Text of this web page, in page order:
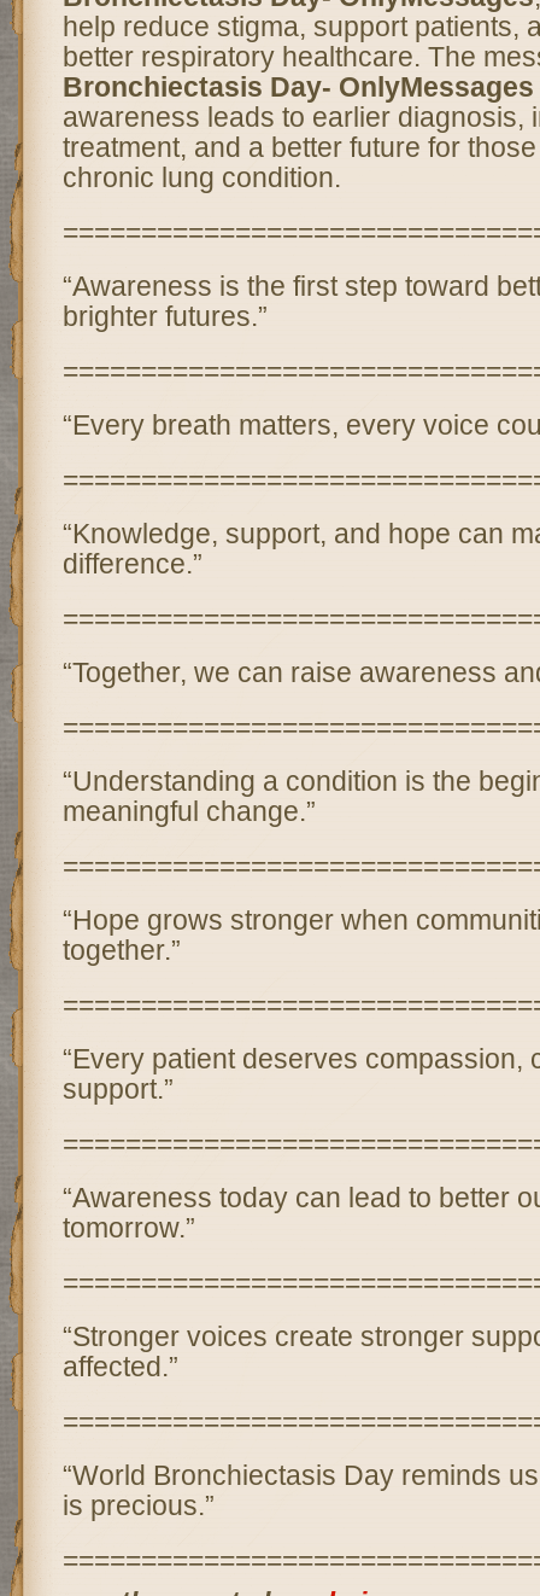
help reduce stigma, support patients,
better respiratory healthcare. The
Bronchiectasis Day- OnlyMessages
awareness leads to earlier diagnosis,
treatment, and a better future for
chronic lung condition.
“Awareness is the first step toward
brighter futures.”
“Every breath matters, every voice
“Knowledge, support, and hope can
difference.”
“Together, we can raise awareness
“Understanding a condition is the
meaningful change.”
“Hope grows stronger when
together.”
“Every patient deserves compassion,
support.”
“Awareness today can lead to better
tomorrow.”
“Stronger voices create stronger
affected.”
“World Bronchiectasis Day reminds
is precious.”